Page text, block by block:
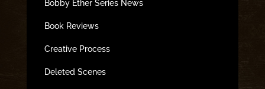
Bobby Ether Series News
Book Reviews
Creative Process
Deleted Scenes